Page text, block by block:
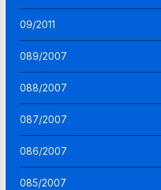
09/2011
089/2007
088/2007
087/2007
086/2007
085/2007